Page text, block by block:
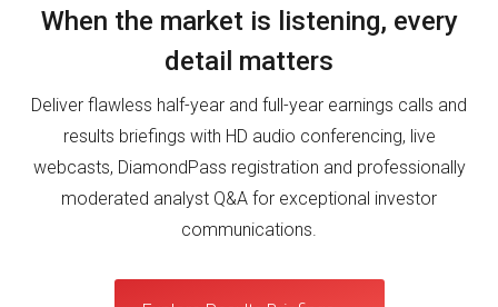
When the market is listening, every
detail matters
Deliver flawless half-year and full-year earnings calls and
results briefings with HD audio conferencing, live
webcasts, DiamondPass registration and professionally
moderated analyst Q&A for exceptional investor
communications.